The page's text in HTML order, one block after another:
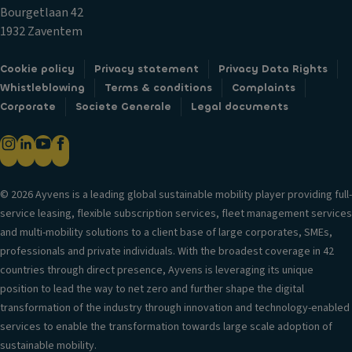
k
s
Fr
o
n
ai
rb
g
H
e
a
d
re
st
ra
B
el
w
s
e
a
t
st
o
ra
g
e
C
u
p
h
ol
ol
V
si
o
n
f
o
m
a
ti
o
n
T
ri
m
Bourgetlaan 42
1932 Zaventem
Cookie policy Privacy statement
Privacy Data Rights
Whistleblowing
Terms & conditions
Complaints
Corporate
Societe Generale Legal documents
© 2026 Ayvens is a leading global sustainable mobility player providing full-
service leasing, flexible subscription services, fleet management services
and multi-mobility solutions to a client base of large corporates, SMEs,
professionals and private individuals. With the broadest coverage in 42
countries through direct presence, Ayvens is leveraging its unique
position to lead the way to net zero and further shape the digital
transformation of the industry through innovation and technology-enabled
services to enable the transformation towards large scale adoption of
sustainable mobility.